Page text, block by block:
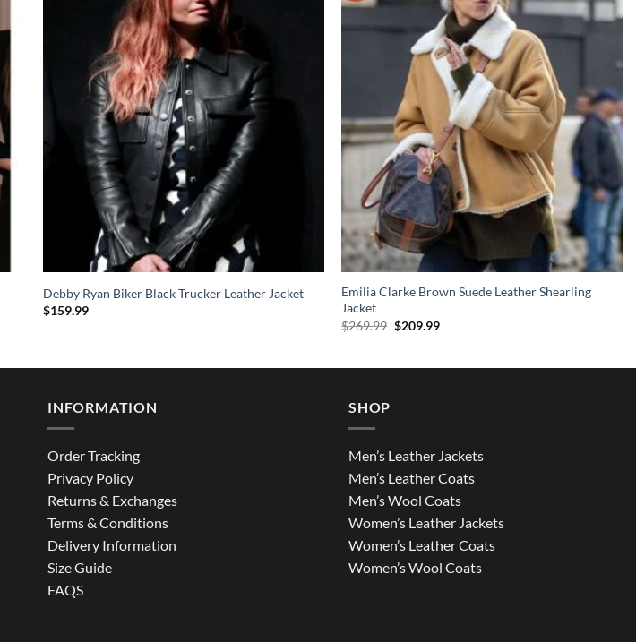
Debby Ryan Biker Black Trucker Leather Jacket
$159.99
Emilia Clarke Brown Suede Leather Shearling
Jacket
$269.99 Original
$209.99Current
INFORMATION
Order Tracking
Privacy Policy
Returns & Exchanges
Terms & Conditions
Delivery Information
Size Guide
FAQS
SHOP
Men’s Leather Jackets
Men’s Leather Coats
Men’s Wool Coats
Women’s Leather Jackets
Women’s Leather Coats
Women’s Wool Coats